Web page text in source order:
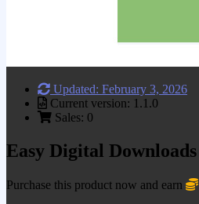
Updated: February 3, 2026
Current version: 1.1.0
Sales: 0
Easy Digital
Purchase this product now and earn